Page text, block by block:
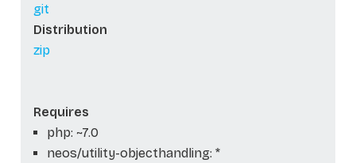
git
Distribution
zip
Requires
php: ~7.0
neos/utility-objecthandling: *